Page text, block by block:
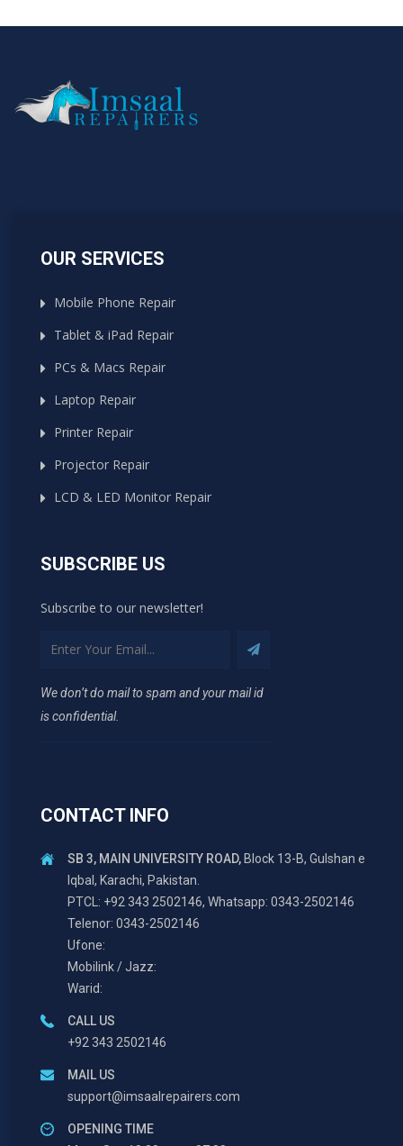
OUR SERVICES
Mobile Phone Repair
Tablet & iPad Repair
PCs & Macs Repair
Laptop Repair
Printer Repair
Projector Repair
LCD & LED Monitor Repair
SUBSCRIBE US
Subscribe to our newsletter!
We don’t do mail to spam and your mail id
is confidential.
CONTACT INFO
SB 3, MAIN UNIVERSITY ROAD,Block 13-B, Gulshan e
Iqbal, Karachi, Pakistan.
PTCL: +92 343 2502146, Whatsapp: 0343-2502146
Telenor: 0343-2502146
Ufone:
Mobilink / Jazz:
Warid:
CALL US
+92 343 2502146
MAIL US
support@imsaalrepairers.com
OPENING TIME